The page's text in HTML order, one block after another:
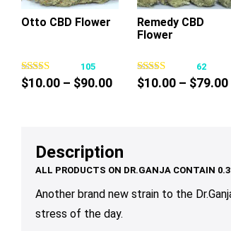
has
multiple
may
be
chosen
on
Otto CBD Flower
105
$10.00 – $90.00Price
$90.00
has
multiple
be
chosen
Remedy CBD
Flower
62
$10.00 – $79.00
Description
Another brand new strain to the
stress of the day.